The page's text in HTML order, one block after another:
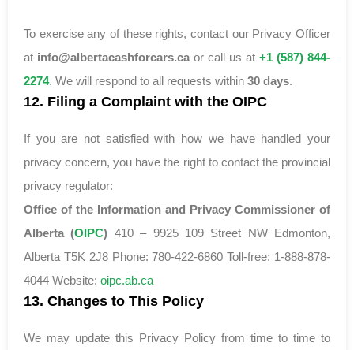
To exercise any of these rights, contact our Privacy Officer
at info@albertacashforcars.ca or call us at +1 (587) 844-
2274. We will respond to all requests within 30 days.
12. Filing a Complaint with the OIPC
If you are not satisfied with how we have handled your
privacy concern, you have the right to contact the provincial
privacy regulator:
Office of the Information and Privacy Commissioner of
Alberta (OIPC) 410 – 9925 109 Street NW Edmonton,
Alberta T5K 2J8 Phone: 780-422-6860 Toll-free: 1-888-878-
4044 Website: oipc.ab.ca
13. Changes to This Policy
We may update this Privacy Policy from time to time to